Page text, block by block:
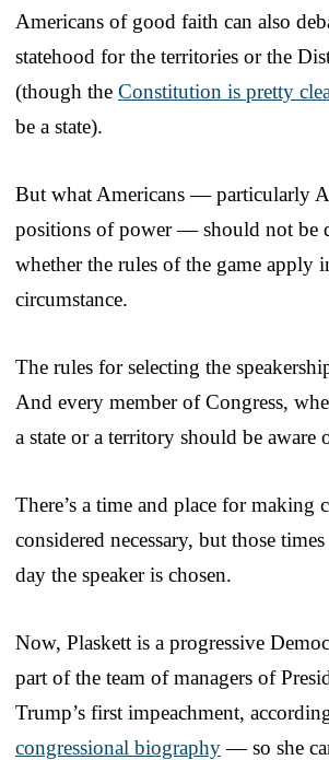
Americans of good faith can also
statehood for the territories or the
(though the Constitution is pretty
be a state).
But what Americans — particularly
positions of power — should not be
whether the rules of the game apply
circumstance.
The rules for selecting the
And every member of Congress,
a state or a territory should be aware
There’s a time and place for making
considered necessary, but those
day the speaker is chosen.
Now, Plaskett is a progressive
part of the team of managers of
Trump’s first impeachment,
congressional biography— so she